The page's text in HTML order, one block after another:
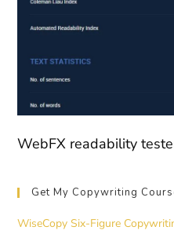
WebFX readability
Get My Copywriting
WiseCopy Six-Figure